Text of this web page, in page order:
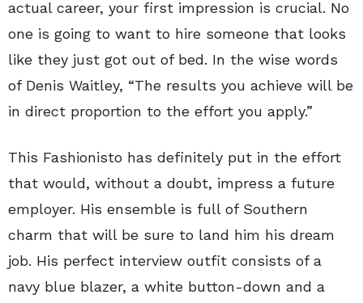
actual career, your first impression is crucial. No
one is going to want to hire someone that looks
like they just got out of bed. In the wise words
of Denis Waitley, “The results you achieve will be
in direct proportion to the effort you apply.”
This Fashionisto has definitely put in the effort
that would, without a doubt, impress a future
employer. His ensemble is full of Southern
charm that will be sure to land him his dream
job. His perfect interview outfit consists of a
navy blue blazer, a white button-down and a